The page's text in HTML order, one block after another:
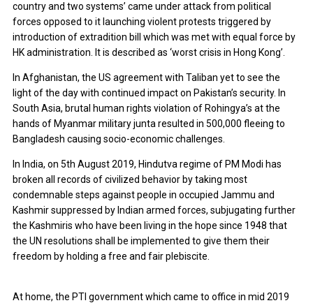
country and two systems’ came under attack from political
forces opposed to it launching violent protests triggered by
introduction of extradition bill which was met with equal force by
HK administration. It is described as ‘worst crisis in Hong Kong’.
In Afghanistan, the US agreement with Taliban yet to see the
light of the day with continued impact on Pakistan’s security. In
South Asia, brutal human rights violation of Rohingya’s at the
hands of Myanmar military junta resulted in 500,000 fleeing to
Bangladesh causing socio-economic challenges.
In India, on 5th August 2019, Hindutva regime of PM Modi has
broken all records of civilized behavior by taking most
condemnable steps against people in occupied Jammu and
Kashmir suppressed by Indian armed forces, subjugating further
the Kashmiris who have been living in the hope since 1948 that
the UN resolutions shall be implemented to give them their
freedom by holding a free and fair plebiscite.
At home, the PTI government which came to office in mid 2019